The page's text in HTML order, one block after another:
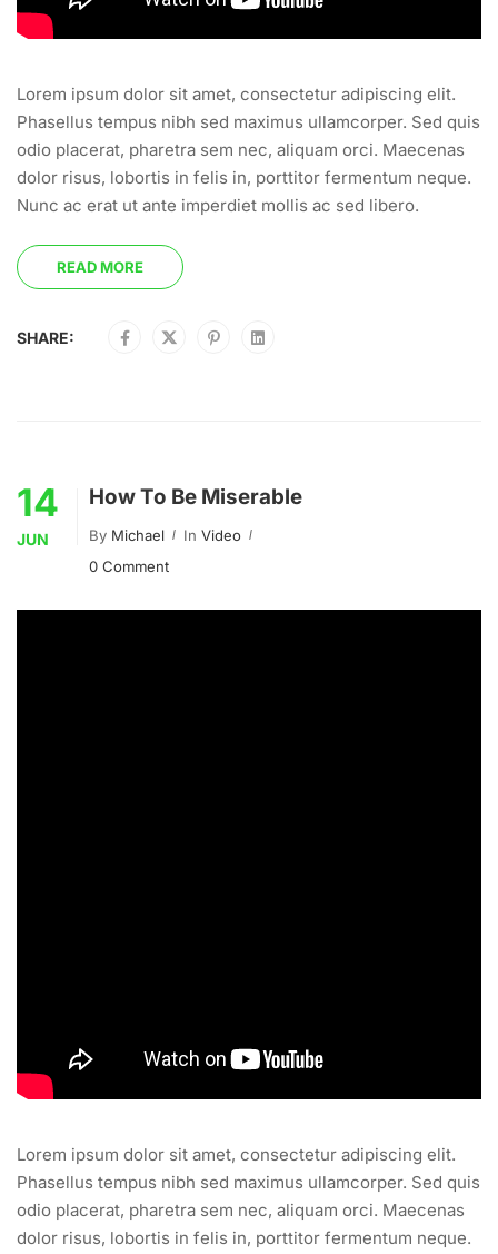
Lorem ipsum dolor sit amet, consectetur adipiscing elit.
Phasellus tempus nibh sed maximus ullamcorper. Sed quis
odio placerat, pharetra sem nec, aliquam orci. Maecenas
dolor risus, lobortis in felis in, porttitor fermentum neque.
Nunc ac erat ut ante imperdiet mollis ac sed libero.
READ MORE
SHARE:
14
JUN
How To Be Miserable
By Michael In Video
0 Comment
Lorem ipsum dolor sit amet, consectetur adipiscing elit.
Phasellus tempus nibh sed maximus ullamcorper. Sed quis
odio placerat, pharetra sem nec, aliquam orci. Maecenas
dolor risus, lobortis in felis in, porttitor fermentum neque.